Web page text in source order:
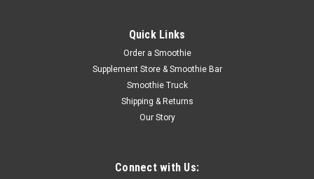
Quick Links
Order a Smoothie
Supplement Store & Smoothie Bar
Smoothie Truck
Shipping & Returns
Our Story
Connect with Us: